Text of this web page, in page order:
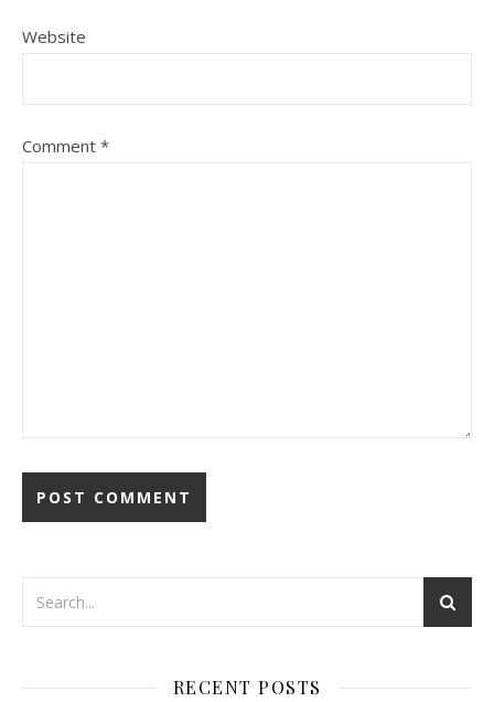
Website
Comment *
RECENT POSTS